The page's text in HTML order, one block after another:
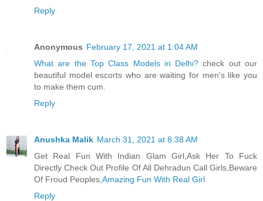
Reply
Anonymous February 17, 2021 at 1:04 AM
What are the Top Class Models in Delhi? check out our
beautiful model escorts who are waiting for men's like you
to make them cum.
Reply
Anushka Malik March 31, 2021 at 8:38 AM
Get Real Fun With Indian Glam Girl,Ask Her To Fuck
Directly Check Out Profile Of All Dehradun Call Girls,Beware
Of Froud Peoples, Amazing Fun With Real Girl
Reply